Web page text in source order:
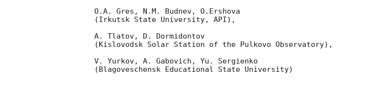
O.A. Gres, N.M. Budnev, O.Ershova
(Irkutsk State University, API),
A. Tlatov, D. Dormidontov
(Kislovodsk Solar Station of the Pulkovo Observatory),
V. Yurkov, A. Gabovich, Yu. Sergienko
(Blagoveschensk Educational State University)